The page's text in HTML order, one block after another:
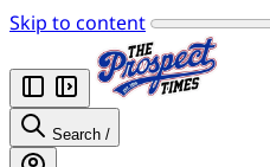
Skip to content
Search /